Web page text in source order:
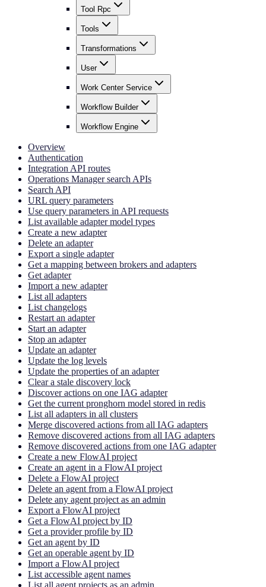
Tool Rpc
Tools
Transformations
User
Work Center Service
Workflow Builder
Workflow Engine
Overview
Authentication
Integration API routes
Operations Manager search APIs
Search API
URL query parameters
Use query parameters in API requests
List available adapter model types
Create a new adapter
Delete an adapter
Export a single adapter
Get a mapping between brokers and adapters
Get adapter
Import a new adapter
List all adapters
List changelogs
Restart an adapter
Start an adapter
Stop an adapter
Update an adapter
Update the log levels
Update the properties of an adapter
Clear a stale discovery lock
Discover actions on one IAG adapter
Get the current pronghorn model stored in redis
List all adapters in all clusters
Merge discovered actions from all IAG adapters
Remove discovered actions from all IAG adapters
Remove discovered actions from one IAG adapter
Create a new FlowAI project
Create an agent in a FlowAI project
Delete a FlowAI project
Delete an agent from a FlowAI project
Delete any agent project as an admin
Export a FlowAI project
Get a FlowAI project by ID
Get a provider profile by ID
Get an agent by ID
Get an operable agent by ID
Import a FlowAI project
List accessible agent names
List all agent projects as an admin